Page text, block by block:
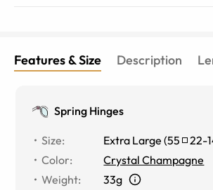
Features & Size Description
Spring Hinges
Size: Extra Large (55 22-
Color:
Crystal Champagne
Weight:
33g